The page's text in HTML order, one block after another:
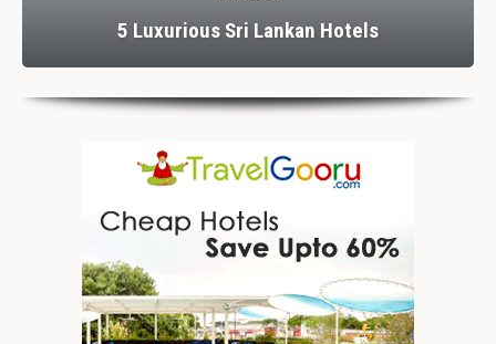
5 Luxurious Sri Lankan Hotels